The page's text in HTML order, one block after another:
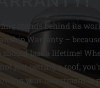
stands behind its
Warranty –
should last a lifetime!
not just getting a roof;
your investment is